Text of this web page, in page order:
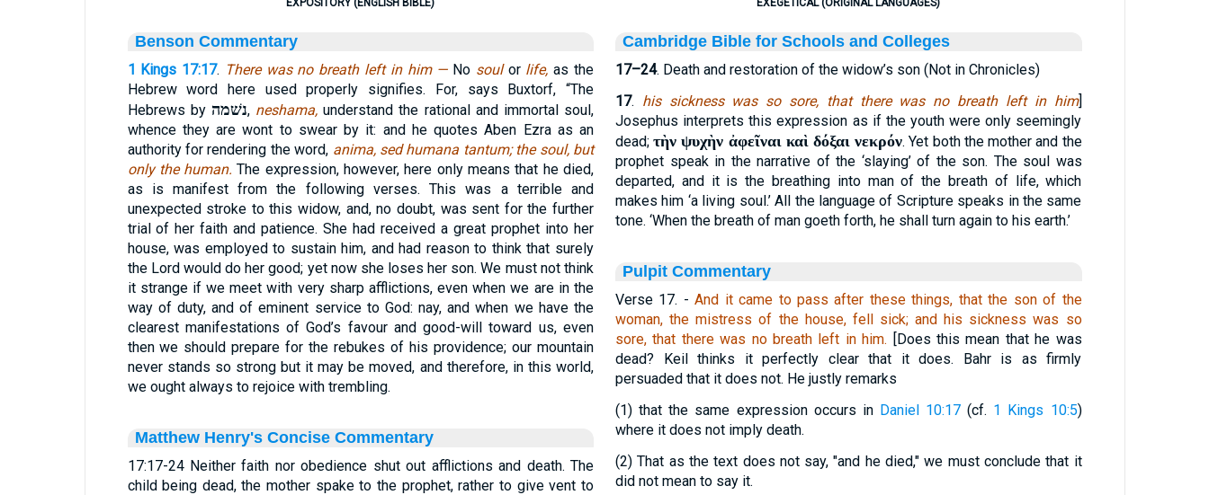
EXPOSITORY (ENGLISH BIBLE)
Benson Commentary
1 Kings 17:17. There was no breath left in him — No soul or life,as the
Hebrew word here used properly signifies. For, says Buxtorf, “The
Hebrews by נשׁמה, neshama,understand the rational and immortal soul,
whence they are wont to swear by it: and he quotes Aben Ezra as an
authority for rendering the word, anima, sed humana tantum; the soul, but
only the human.The expression, however, here only means that he died,
as is manifest from the following verses. This was a terrible and
unexpected stroke to this widow, and, no doubt, was sent for the further
trial of her faith and patience. She had received a great prophet into her
house, was employed to sustain him, and had reason to think that surely
the Lord would do her good; yet now she loses her son. We must not think
it strange if we meet with very sharp afflictions, even when we are in the
way of duty, and of eminent service to God: nay, and when we have the
clearest manifestations of God’s favour and good-will toward us, even
then we should prepare for the rebukes of his providence; our mountain
never stands so strong but it may be moved, and therefore, in this world,
we ought always to rejoice with trembling.
Matthew Henry's Concise Commentary
17:17-24 Neither faith nor obedience shut out afflictions and death. The
child being dead, the mother spake to the prophet, rather to give vent to
EXEGETICAL (ORIGINAL LANGUAGES)
Cambridge Bible for Schools and Colleges
17–24. Death and restoration of the widow’s son (Not in Chronicles)
17. his sickness was so sore, that there was no breath left in him]
Josephus interprets this expression as if the youth were only seemingly
dead;τὴν ψυχὴν ἀφεῖναι καὶ δόξαι νεκρόν. Yet both the mother and the
prophet speak in the narrative of the ‘slaying’ of the son. The soul was
departed, and it is the breathing into man of the breath of life, which
makes him ‘a living soul.’ All the language of Scripture speaks in the same
tone. ‘When the breath of man goeth forth, he shall turn again to his earth.’
Pulpit Commentary
Verse 17. -And it came to pass after these things, that the son of the
woman, the mistress of the house, fell sick; and his sickness was so
sore, that there was no breath left in him. [Does this mean that he was
dead? Keil thinks it perfectly clear that it does. Bahr is as firmly
persuaded that it does not. He justly remarks
(1) that the same expression occurs in Daniel 10:17 (cf. 1 Kings 10:5)
where it does not imply death.
(2) That as the text does not say, "and he died," we must conclude that it
did not mean to say it.